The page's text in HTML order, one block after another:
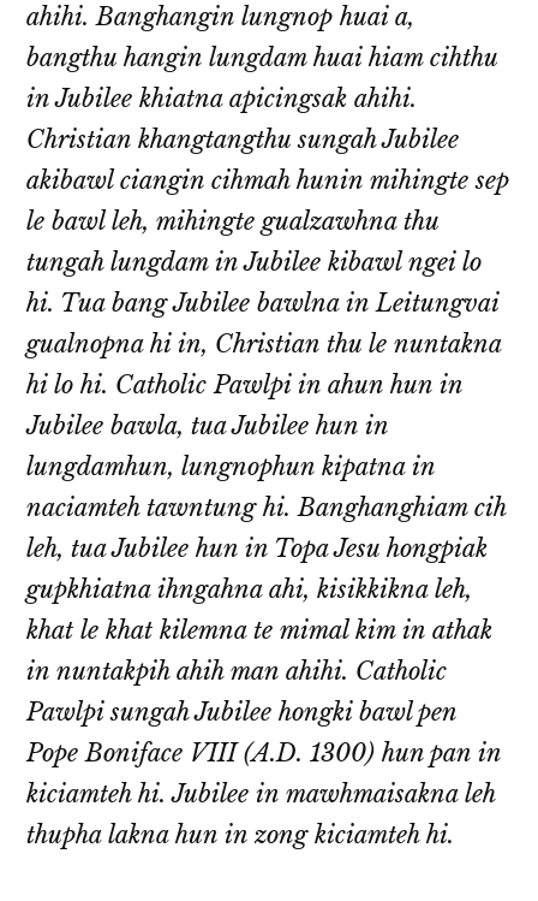
ahihi. Banghangin lungnop huai a,
bangthu hangin lungdam huai hiam cihthu
in Jubilee khiatna apicingsak ahihi.
Christian khangtangthu sungah Jubilee
akibawl ciangin cihmah hunin mihingte sep
le bawl leh, mihingte gualzawhna thu
tungah lungdam in Jubilee kibawl ngei lo
hi. Tua bang Jubilee bawlna in Leitungvai
gualnopna hi in, Christian thu le nuntakna
hi lo hi. Catholic Pawlpi in ahun hun in
Jubilee bawla, tua Jubilee hun in
lungdamhun, lungnophun kipatna in
naciamteh tawntung hi. Banghanghiam cih
leh, tua Jubilee hun in Topa Jesu hongpiak
gupkhiatna ihngahna ahi, kisikkikna leh,
khat le khat kilemna te mimal kim in athak
in nuntakpih ahih man ahihi. Catholic
Pawlpi sungah Jubilee hongki bawl pen
Pope Boniface VIII (A.D. 1300) hun pan in
kiciamteh hi. Jubilee in mawhmaisakna leh
thupha lakna hun in zong kiciamteh hi.